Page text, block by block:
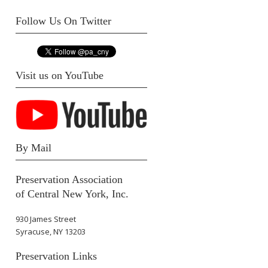
Follow Us On Twitter
Visit us on YouTube
By Mail
Preservation Association
of Central New York, Inc.
930 James Street
Syracuse, NY 13203
Preservation Links